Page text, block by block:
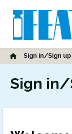
HomeSign in/Sign up
Sign in/